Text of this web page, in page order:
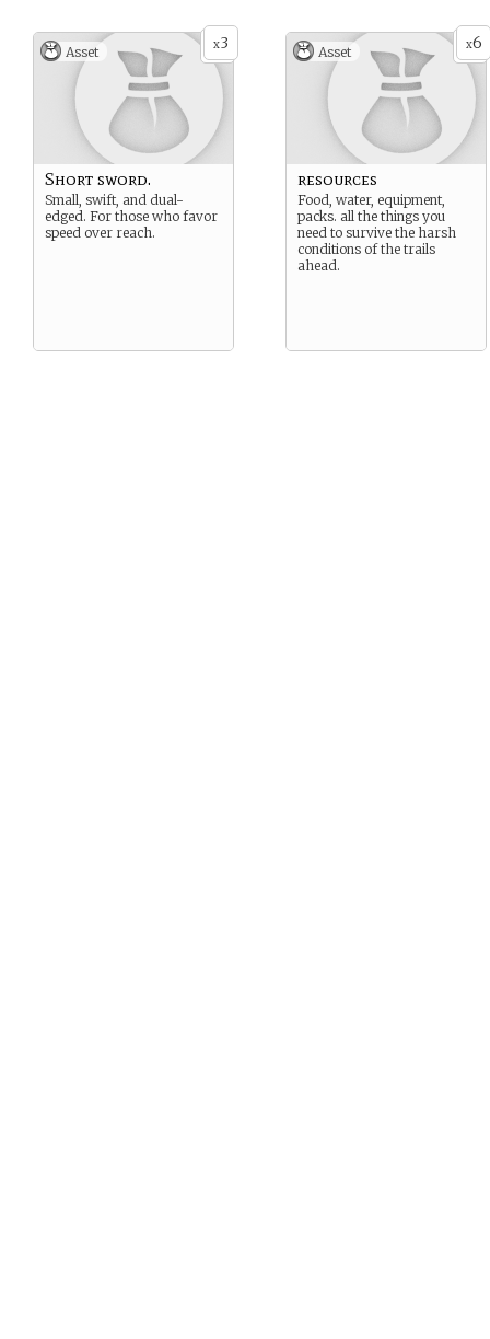
x3
Asset
Short sword.
Small, swift, and dual-
edged. For those who favor
speed over reach.
x6
Asset
resources
Food, water, equipment,
packs. all the things you
need to survive the harsh
conditions of the trails
ahead.